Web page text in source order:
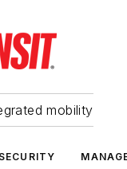
mobility